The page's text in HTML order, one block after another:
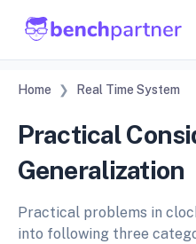
Home Real Time System
Practical
Generalization
Practical problems in
into following three